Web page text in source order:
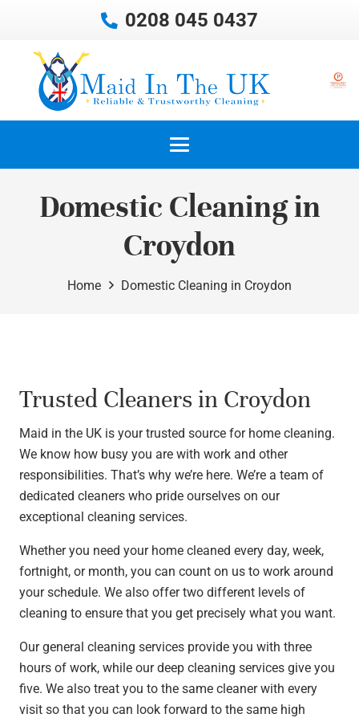
0208 045 0437
Domestic Cleaning in
Croydon
Home Domestic Cleaning in Croydon
Trusted Cleaners in Croydon
Maid in the UK is your trusted source for home cleaning.
We know how busy you are with work and other
responsibilities. That’s why we’re here. We’re a team of
dedicated cleaners who pride ourselves on our
exceptional cleaning services.
Whether you need your home cleaned every day, week,
fortnight, or month, you can count on us to work around
your schedule. We also offer two different levels of
cleaning to ensure that you get precisely what you want.
Our general cleaning services provide you with three
hours of work, while our deep cleaning services give you
five. We also treat you to the same cleaner with every
visit so that you can look forward to the same high